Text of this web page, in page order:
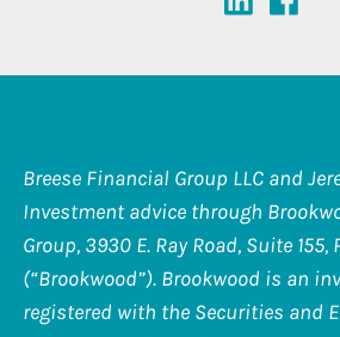
Breese Financial Group LLC and
Investment advice through
Group, 3930 E. Ray Road, Suite 155,
(“Brookwood”). Brookwood is an
registered with the Securities and